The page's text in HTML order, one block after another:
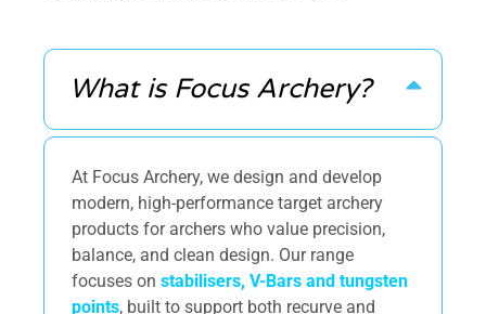
What is Focus Archery?
At Focus Archery, we design and develop
modern, high-performance target archery
products for archers who value precision,
balance, and clean design. Our range
focuses on stabilisers, V-Bars and tungsten
points, built to support both recurve and